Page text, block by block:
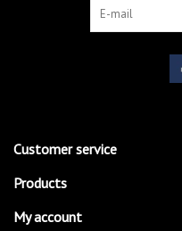
Customer service
Products
My account